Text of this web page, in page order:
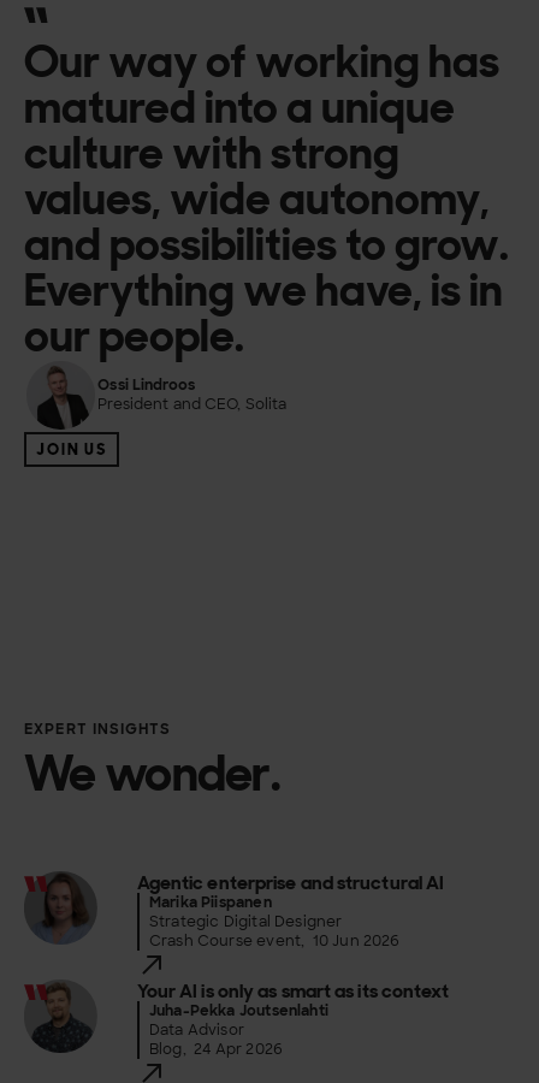
Our way of working has
matured into a unique
culture with strong
values, wide autonomy,
and possibilities to grow.
Everything we have, is in
our people.
Ossi Lindroos
President and CEO, Solita
JOIN US
EXPERT INSIGHTS
We wonder.
Agentic enterprise and structural AI
Marika Piispanen
Strategic Digital Designer
Crash Course event, 10 Jun 2026
Your AI is only as smart as its context
Juha-Pekka Joutsenlahti
Data Advisor
Blog, 24 Apr 2026